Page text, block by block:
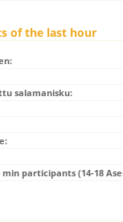
of the last hour
salamanisku:
participants (14-18